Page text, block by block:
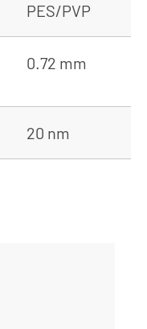
PES/PVP
0.72 mm
20 nm